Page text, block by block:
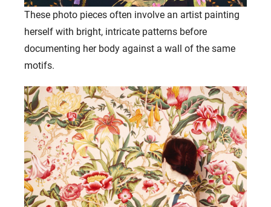
These photo pieces often involve an artist painting
herself with bright, intricate patterns before
documenting her body against a wall of the same
motifs.